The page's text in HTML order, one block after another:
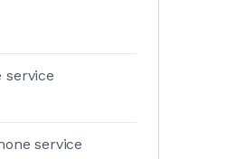
service
service